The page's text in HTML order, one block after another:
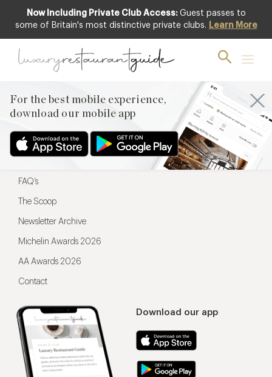
Now Including Private Club Access: Guest passes to
some of Britain's most distinctive private clubs. Learn More
For the best mobile experience,
download our mobile app
For the best mobile experience,
Download our app
Menu
Restaurateurs
FAQ’s
The Scoop
Newsletter Archive
Michelin Awards 2026
AA Awards 2026
Contact